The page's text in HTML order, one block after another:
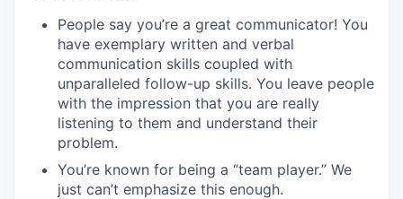
People say you’re a great communicator! You
have exemplary written and verbal
communication skills coupled with
unparalleled follow-up skills. You leave people
with the impression that you are really
listening to them and understand their
problem.
You’re known for being a “team player.” We
just can’t emphasize this enough.